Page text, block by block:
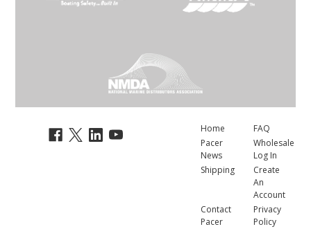
Home
Pacer
News
Shipping
FAQ
Wholesale
Log In
Create
An
Account
Contact
Pacer
Privacy
Policy